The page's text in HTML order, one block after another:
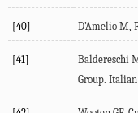
[40] D’Amelio M,
[41]
Baldereschi
Group.